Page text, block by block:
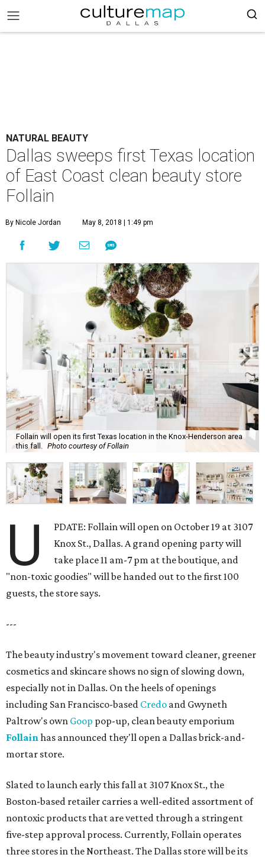
NATURAL BEAUTY
Dallas sweeps first Texas location
of East Coast clean beauty store
Follain
By Nicole Jordan May 8, 2018 | 1:49 pm
Follain will open its first Texas location in the Knox-Henderson area
this fall.
Photo courtesy of Follain
U
PDATE: Follain will open on October 19 at 3107
Knox St., Dallas. A grand opening party will
take place 11 am-7 pm at the boutique, and
"non-toxic goodies" will be handed out to the first 100
guests, the store says.
---
The beauty industry's movement toward cleaner, greener
cosmetics and skincare shows no sign of slowing down,
especially not in Dallas. On the heels of openings
including San Francisco-based Credo and Gwyneth
Paltrow's own Goop pop-up, clean beauty emporium
Follainhas announced they'll open a Dallas brick-and-
mortar store.
Slated to launch early this fall at 3107 Knox St., the
Boston-based retailer carries a well-edited assortment of
nontoxic products that are vetted through a stringent
five-step approval process. Currently, Follain operates
three stores in the Northeast. The Dallas store will be its